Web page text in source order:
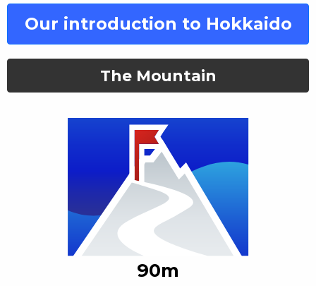
Our introduction to Hokkaido
The Mountain
90m